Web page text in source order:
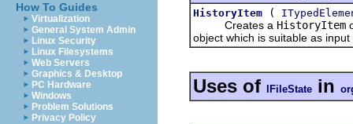
How To Guides
Virtualization
General System Admin
Linux Security
Linux Filesystems
Web Servers
Graphics & Desktop
PC Hardware
Windows
Problem Solutions
Privacy Policy
HistoryItem
(
Creates a HistoryItem
object which is suitable as
Uses of IFileState in